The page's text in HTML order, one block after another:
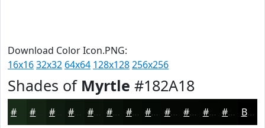
Download Color Icon.PNG:
16x1632x32 64x64 128x128256x256
Shades of Myrtle #182A18
#0F1B0F #0C160C #0A120A #080E08 #060B06 #050905 #040704 #030603 #020502 #020402 Black